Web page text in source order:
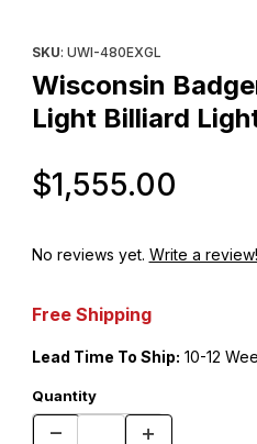
SKU: UWI-480EXGL
Wisconsin
Light Billiard
$1,555.00
No reviews yet. Write a review!
Free Shipping
Lead Time To Ship: 10-12
Quantity